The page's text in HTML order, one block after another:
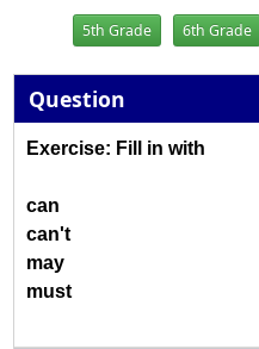
5th Grade 6th Grade
Question
Exercise: Fill in with
can
can't
may
must